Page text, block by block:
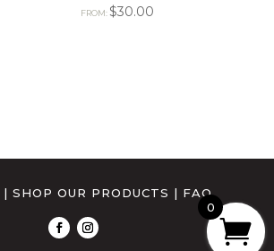
FROM:$30.00
| SHOP OUR PRODUCTS | FAQ
0